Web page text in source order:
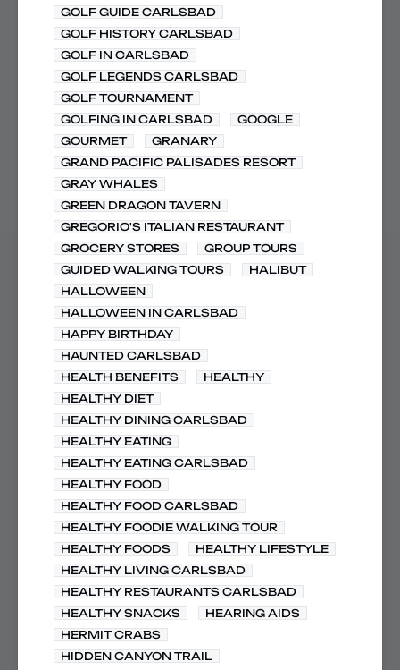
GOLF GUIDE CARLSBAD
GOLF HISTORY CARLSBAD
GOLF IN CARLSBAD
GOLF LEGENDS CARLSBAD
GOLF TOURNAMENT
GOLFING IN CARLSBAD
GOOGLE
GOURMET
GRANARY
GRAND PACIFIC PALISADES RESORT
GRAY WHALES
GREEN DRAGON TAVERN
GREGORIO'S ITALIAN RESTAURANT
GROCERY STORES
GROUP TOURS
GUIDED WALKING TOURS
HALIBUT
HALLOWEEN
HALLOWEEN IN CARLSBAD
HAPPY BIRTHDAY
HAUNTED CARLSBAD
HEALTH BENEFITS
HEALTHY
HEALTHY DIET
HEALTHY DINING CARLSBAD
HEALTHY EATING
HEALTHY EATING CARLSBAD
HEALTHY FOOD
HEALTHY FOOD CARLSBAD
HEALTHY FOODIE WALKING TOUR
HEALTHY FOODS
HEALTHY LIFESTYLE
HEALTHY LIVING CARLSBAD
HEALTHY RESTAURANTS CARLSBAD
HEALTHY SNACKS
HEARING AIDS
HERMIT CRABS
HIDDEN CANYON TRAIL